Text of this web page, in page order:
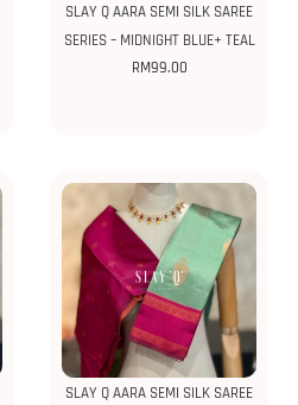
SLAY Q AARA SEMI SILK SAREE
SERIES – MIDNIGHT BLUE+ TEAL
RM99.00
SLAY Q AARA SEMI SILK SAREE